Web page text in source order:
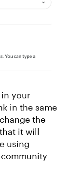
in your
in the same
the
it will
using